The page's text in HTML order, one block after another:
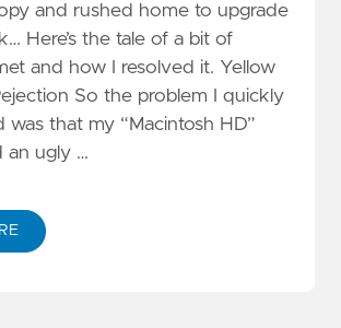
and rushed home to upgrade
Here’s the tale of a bit of
and how I resolved it. Yellow
So the problem I quickly
was that my “Macintosh HD”
an ugly …